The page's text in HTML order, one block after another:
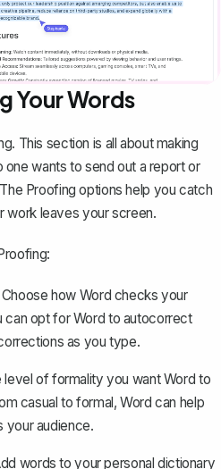
Your Words
This section is all about making
wants to send out a report or
Proofing options help you catch
work leaves your screen.
Choose how Word checks your
can opt for Word to autocorrect
as you type.
level of formality you want Word to
casual to formal, Word can help
your audience.
words to your personal dictionary